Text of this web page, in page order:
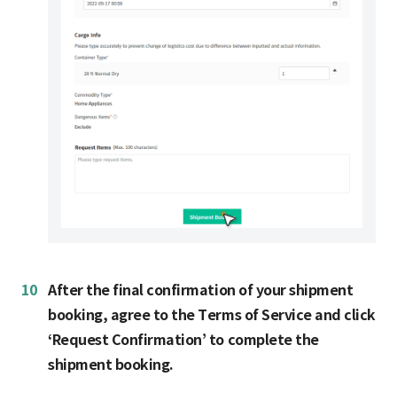
10
After the final confirmation of your shipment
booking, agree to the Terms of Service and click
‘Request Confirmation’ to complete the
shipment booking.